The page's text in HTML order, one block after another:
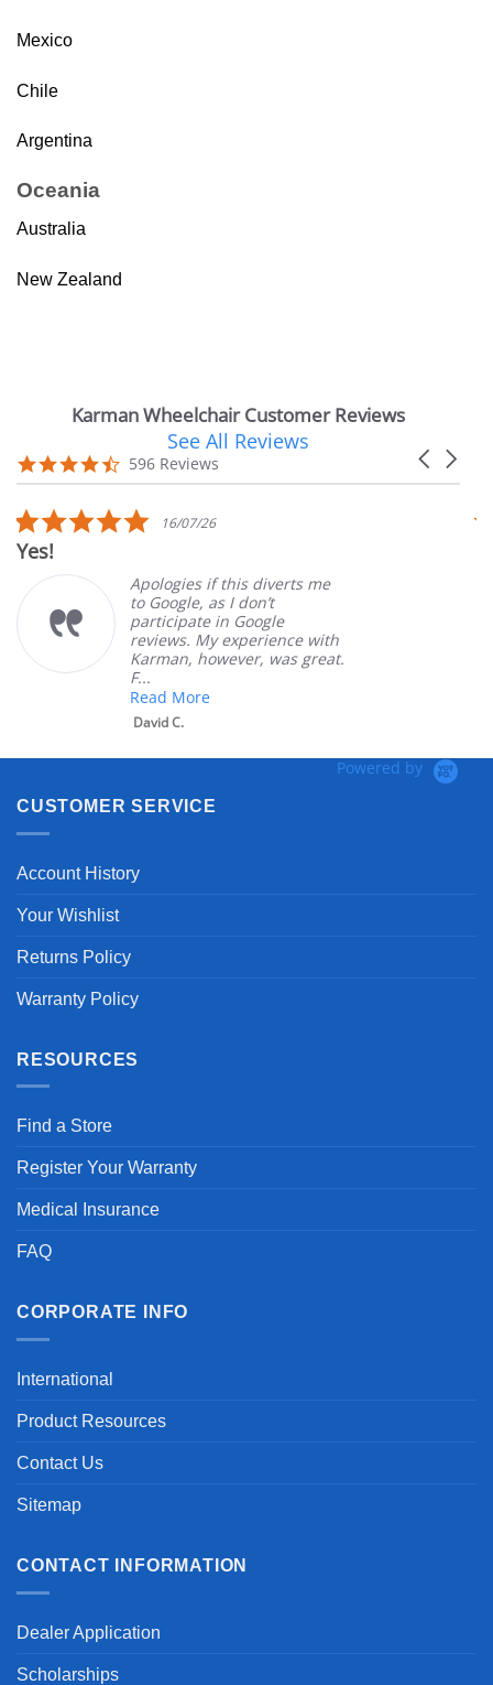
Mexico
Chile
Argentina
Oceania
Australia
New Zealand
Karman Wheelchair Customer Reviews
carousel
Carousel
4.7
star
596 Reviews
See All Reviews
5.0
star
16/07/26
Yes!
Apologies if this diverts me
to Google, as I don’t
participate in Google
reviews. My experience with
Karman, however, was great.
F...
Read More
David C.
Powered by
CUSTOMER SERVICE
Account History
Your Wishlist
Returns Policy
Warranty Policy
RESOURCES
Find a Store
Register Your Warranty
Medical Insurance
FAQ
CORPORATE INFO
International
Product Resources
Contact Us
Sitemap
CONTACT INFORMATION
Dealer Application
Scholarships